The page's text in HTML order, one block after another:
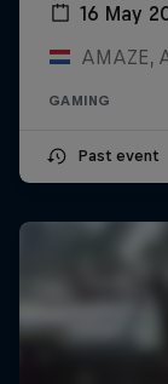
16 May
AMAZE,
GAMING
Past event